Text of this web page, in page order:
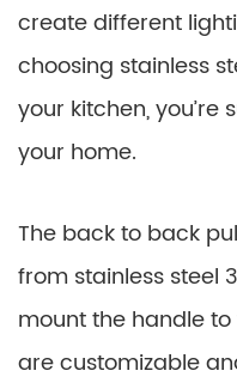
create different
choosing stainless
your kitchen, you’re
your home.
The back to back
from stainless steel
mount the handle to
are customizable